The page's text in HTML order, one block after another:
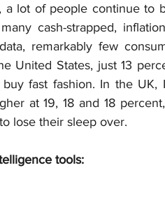
lot of people continue to
cash-strapped,
remarkably few
United States, just 13
fast fashion. In the UK,
at 19, 18 and 18
lose their sleep over.
tools: